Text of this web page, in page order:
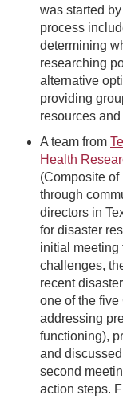
was started
process
determining
researching
alternative
providing
resources
A team from
Health
(Composite
through
directors in
for disaster
initial meeting
challenges,
recent
one of the
addressing
functioning),
and
second
action steps.